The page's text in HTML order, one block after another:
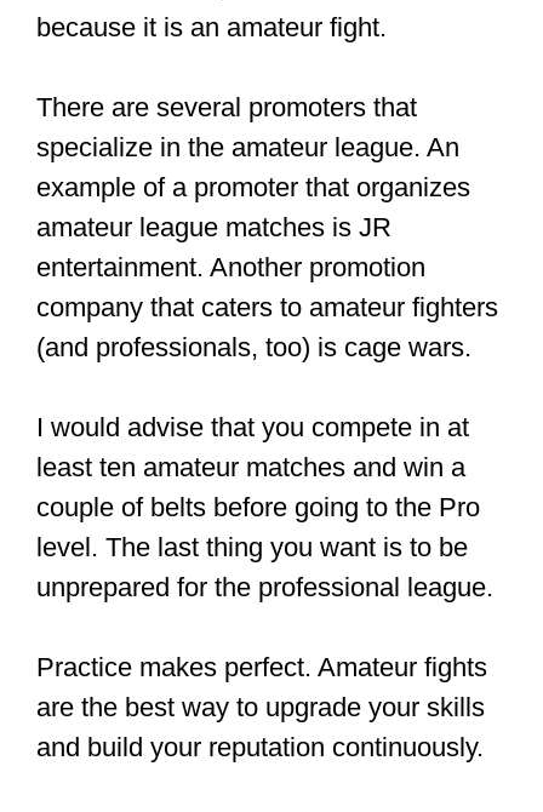
However, lower and middle-tier fighters